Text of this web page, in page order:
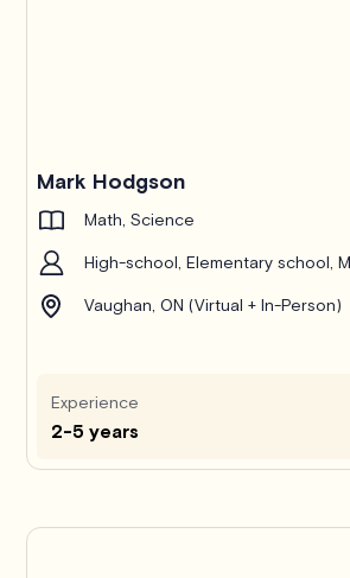
Mark Hodgson
Math, Science
High-school, Elementary school,
Vaughan, ON (Virtual + In-Person)
Experience
2-5 years